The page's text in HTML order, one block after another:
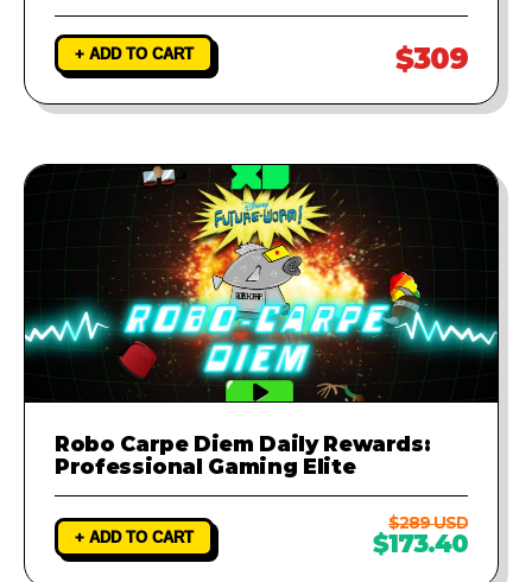
+ ADD TO CART $309
Robo Carpe Diem Daily Rewards:
Professional Gaming Elite
+ ADD TO CART
$289 USD
$173.40